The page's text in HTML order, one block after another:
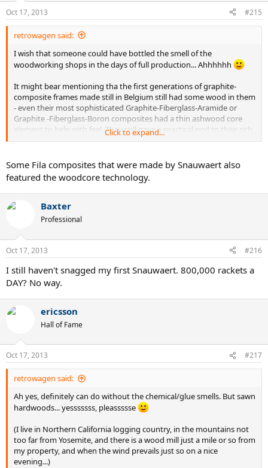
Oct 17, 2013 #215
retrowagen said:
I wish that someone could have bottled the smell of the
woodworking shops in the days of full production... Ahhhhhh
It might bear mentioning tha the first generations of graphite-
composite frames made still in Belgium still had some wood in them
- even their most sophisticated Graphite-Fiberglass-Aramide or
Graphite -Fiberglass-Boron composites had a thin ashwood core
element to help with feel. They still gave a practical nod to their rich
past as they tried to move into the future.
I miss Snauwaert. I still have several Golden Dyno, Golden Mid,
Boron Mid, and a few other models from the mid-1980's.
Click to expand...
Some Fila composites that were made by Snauwaert also
featured the woodcore technology.
Baxter
Professional
Oct 17, 2013 #216
I still haven't snagged my first Snauwaert. 800,000 rackets a
DAY? No way.
ericsson
Hall of Fame
Oct 17, 2013 #217
retrowagen said:
Ah yes, definitely can do without the chemical/glue smells. But sawn
hardwoods... yesssssss, pleassssse
(I live in Northern California logging country, in the mountains not
too far from Yosemite, and there is a wood mill just a mile or so from
my property, and when the wind prevails just so on a nice
evening...)